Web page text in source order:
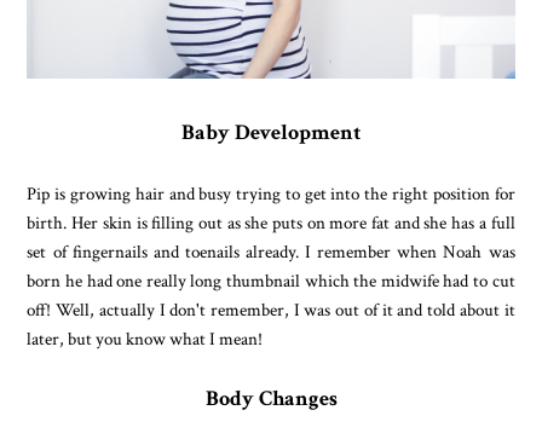
Baby Development
Pip is growing hair and busy trying to get into the right position for
birth. Her skin is filling out as she puts on more fat and she has a full
set of fingernails and toenails already. I remember when Noah was
born he had one really long thumbnail which the midwife had to cut
off! Well, actually I don't remember, I was out of it and told about it
later, but you know what I mean!
Body Changes